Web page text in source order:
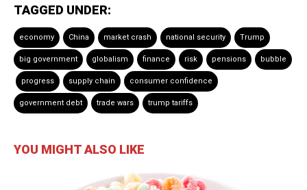
TAGGED UNDER:
economy China market crash national security Trump
big government globalism finance risk pensions bubble
progress supply chain consumer confidence
government debt trade wars trump tariffs
YOU MIGHT ALSO LIKE